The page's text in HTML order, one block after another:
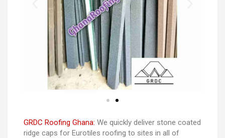
GRDC Roofing Ghana: We quickly deliver stone coated
ridge caps for Eurotiles roofing to sites in all of